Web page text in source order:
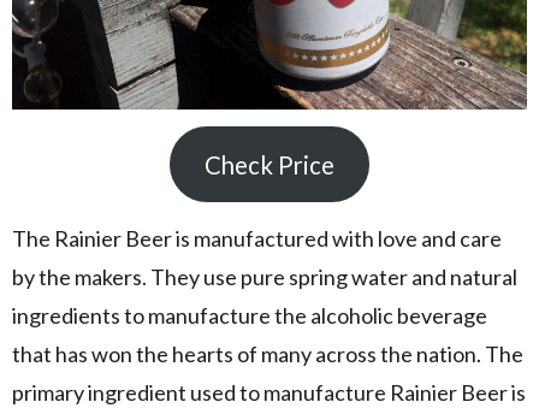
Check Price
The Rainier Beer is manufactured with love and care
by the makers. They use pure spring water and natural
ingredients to manufacture the alcoholic beverage
that has won the hearts of many across the nation. The
primary ingredient used to manufacture Rainier Beer is